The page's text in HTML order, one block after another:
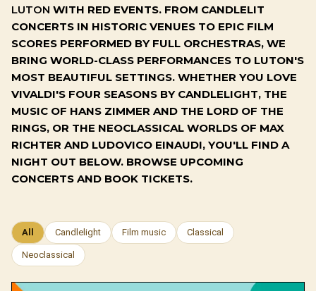
LUTON WITH RED EVENTS. FROM CANDLELIT
CONCERTS IN HISTORIC VENUES TO EPIC FILM
SCORES PERFORMED BY FULL ORCHESTRAS, WE
BRING WORLD-CLASS PERFORMANCES TO LUTON'S
MOST BEAUTIFUL SETTINGS. WHETHER YOU LOVE
VIVALDI'S FOUR SEASONS BY CANDLELIGHT, THE
MUSIC OF HANS ZIMMER AND THE LORD OF THE
RINGS, OR THE NEOCLASSICAL WORLDS OF MAX
RICHTER AND LUDOVICO EINAUDI, YOU'LL FIND A
NIGHT OUT BELOW. BROWSE UPCOMING
CONCERTS AND BOOK TICKETS.
All Candlelight Film music Classical
Neoclassical